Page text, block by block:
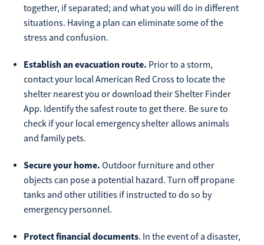
If you experience any difficulties, or need immediate
800-789-5159during the hours of 8am-6pm Monday-Friday, or
Saturday from 9am-Noon. All times are CST.
together, if separated; and what you will do in different
situations. Having a plan can eliminate some of the
stress and confusion.
Establish an evacuation route. Prior to a storm,
contact your local American Red Cross to locate the
shelter nearest you or download their Shelter Finder
App. Identify the safest route to get there. Be sure to
check if your local emergency shelter allows animals
and family pets.
Secure your home. Outdoor furniture and other
objects can pose a potential hazard. Turn off propane
tanks and other utilities if instructed to do so by
emergency personnel.
Protect financial documents. In the event of a disaster,